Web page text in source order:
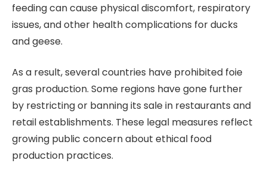
feeding can cause physical discomfort, respiratory
issues, and other health complications for ducks
and geese.
As a result, several countries have prohibited foie
gras production. Some regions have gone further
by restricting or banning its sale in restaurants and
retail establishments. These legal measures reflect
growing public concern about ethical food
production practices.